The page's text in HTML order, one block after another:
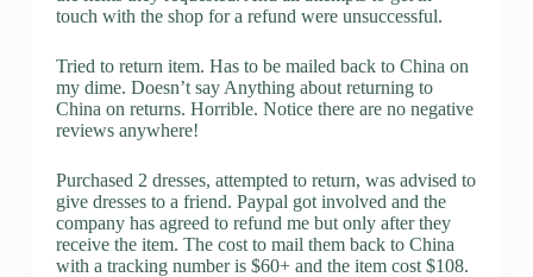
touch with the shop for a refund were unsuccessful.
Tried to return item. Has to be mailed back to China on
my dime. Doesn’t say Anything about returning to
China on returns. Horrible. Notice there are no negative
reviews anywhere!
Purchased 2 dresses, attempted to return, was advised to
give dresses to a friend. Paypal got involved and the
company has agreed to refund me but only after they
receive the item. The cost to mail them back to China
with a tracking number is $60+ and the item cost $108.